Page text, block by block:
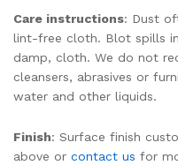
Care instructions: Dust
lint-free cloth. Blot spills
damp, cloth. We do not
cleansers, abrasives or
water and other liquids.
Finish: Surface finish
above or contact us for